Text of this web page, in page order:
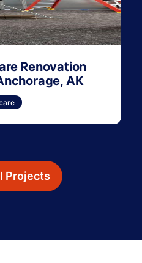
Renovation
AK
Projects